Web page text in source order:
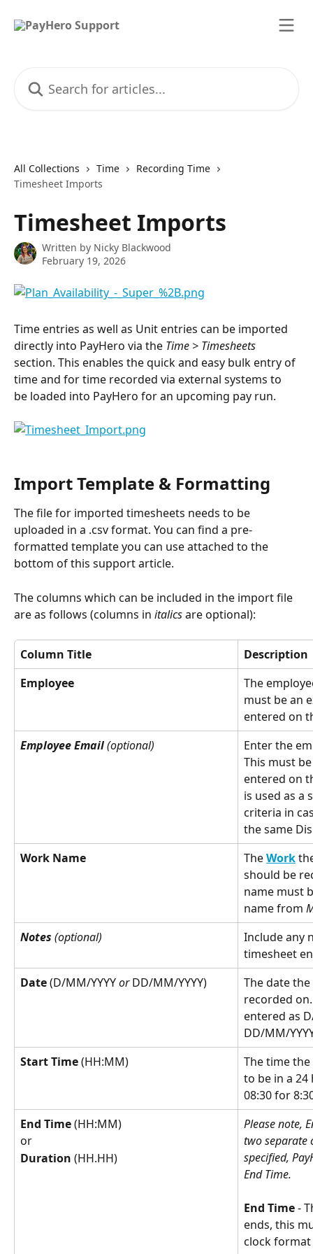
All Collections Time
Recording Time
Timesheet Imports
Timesheet Imports
Written by Nicky Blackwood
February 19, 2026
Time entries as well as Unit entries can be imported
directly into PayHero via the Time > Timesheets
section. This enables the quick and easy bulk entry of
time and for time recorded via external systems to
be loaded into PayHero for an upcoming pay run.
Import Template & Formatting
The file for imported timesheets needs to be
uploaded in a .csv format. You can find a pre-
formatted template you can use attached to the
bottom of this support article.
The columns which can be included in the import file
are as follows (columns in italics are optional):
Column Title
Description
Employee
The
must be an
entered on
Employee Email (optional)
Enter the
This must
entered on
is used as a
criteria in
the same
Work Name
The Work
should be
name must
name from
Notes (optional)
Include any
timesheet
Date (D/MM/YYYY or DD/MM/YYYY)
The date
recorded
entered as
DD/MM/
Start Time (HH:MM)
The time
to be in a
08:30 for
End Time (HH:MM)
or
Duration (HH.HH)
Please note,
two separate
specified,
End Time.
End Time -
ends, this
clock format